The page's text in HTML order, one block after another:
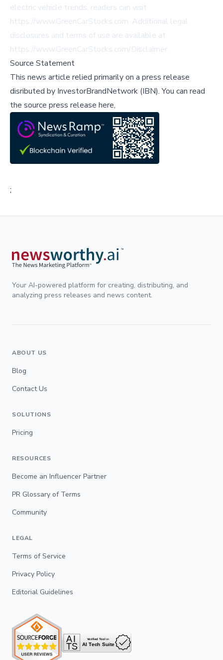
electric vehicle trends, readers can visit
https://www.GreenCarStocks.com. Additional legal
disclosures and terms of use are available at
https://www.GreenCarStocks.com/Disclaimer.
Source Statement
This news article relied primarily on a press release
disributed by InvestorBrandNetwork (IBN).You can read
the source press release here,
;
Your AI-powered platform for creating, distributing, and
analyzing press releases and news content.
ABOUT US
Blog
Contact Us
SOLUTIONS
Pricing
RESOURCES
Become an Influencer Partner
PR Glossary of Terms
Community
LEGAL
Terms of Service
Privacy Policy
Editorial Guidelines